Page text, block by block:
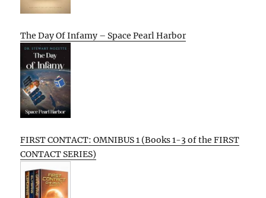
The Day Of Infamy – Space Pearl Harbor
FIRST CONTACT: OMNIBUS 1 (Books 1-3 of the FIRST
CONTACT SERIES)